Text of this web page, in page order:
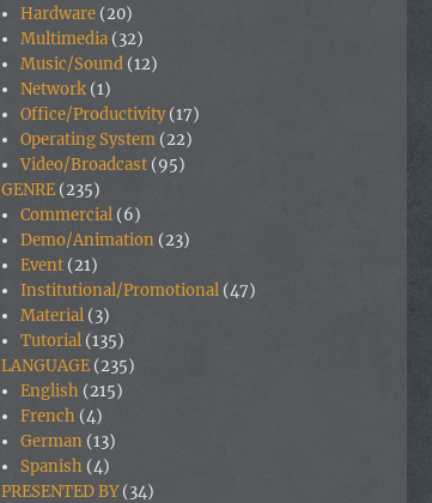
Hardware (20)
Multimedia (32)
Music/Sound (12)
Network (1)
Office/Productivity(17)
Operating System (22)
Video/Broadcast (95)
GENRE (235)
Commercial (6)
Demo/Animation (23)
Event (21)
Institutional/Promotional (47)
Material (3)
Tutorial (135)
LANGUAGE (235)
English (215)
French (4)
German (13)
Spanish (4)
PRESENTED BY(34)